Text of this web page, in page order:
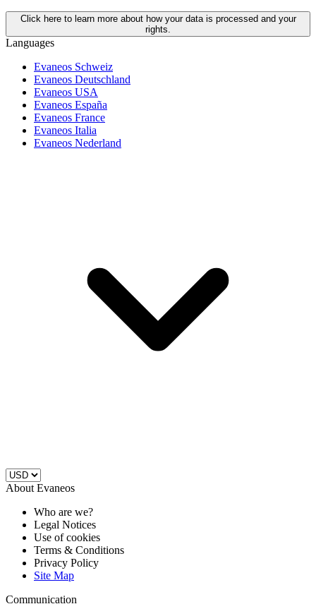
Click here to learn more about how your data is processed and your
rights.
Languages
Evaneos Schweiz
Evaneos Deutschland
Evaneos USA
Evaneos España
Evaneos France
Evaneos Italia
Evaneos Nederland
About Evaneos
Who are we?
Legal Notices
Use of cookies
Terms & Conditions
Privacy Policy
Site Map
Communication